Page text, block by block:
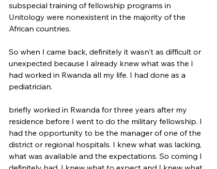
subspecial training of fellowship programs in
Unitology were nonexistent in the majority of the
African countries.
So when I came back, definitely it wasn't as difficult or
unexpected because I already knew what was the I
had worked in Rwanda all my life. I had done as a
pediatrician.
briefly worked in Rwanda for three years after my
residence before I went to do the military fellowship. I
had the opportunity to be the manager of one of the
district or regional hospitals. I knew what was lacking,
what was available and the expectations. So coming I